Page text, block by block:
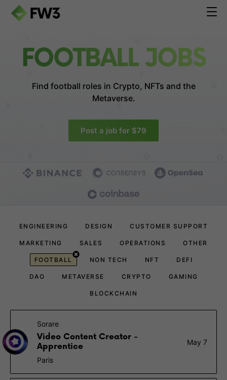
FOOTBALL JOBS
Find football roles in Crypto, NFTs and the
Metaverse.
Post a job for $79
ENGINEERING DESIGN CUSTOMER SUPPORT
MARKETING SALES OPERATIONS OTHER
FOOTBALL NON TECH NFT DEFI
DAO METAVERSE CRYPTO GAMING
BLOCKCHAIN
Sorare
Video Content Creator -
Apprentice
May 7
Paris